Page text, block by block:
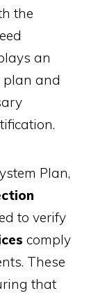
the
an
and
Plan,
to verify
comply
These
that